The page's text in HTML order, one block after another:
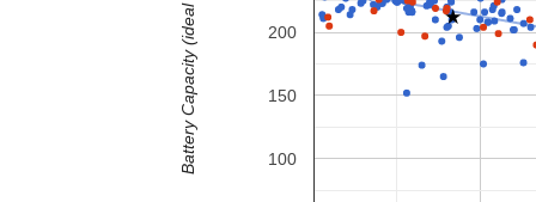
100
150
200
Battery Capacity (ideal miles)